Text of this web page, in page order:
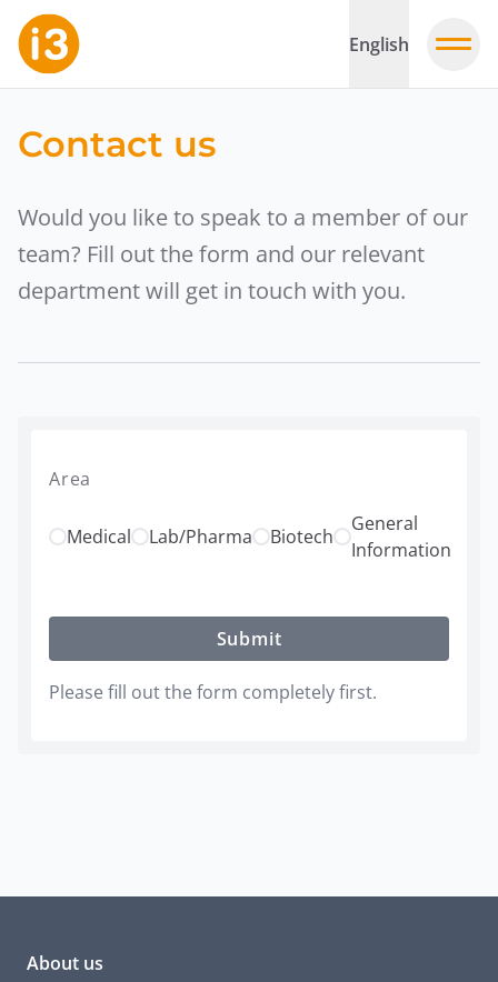
English
Contact us
Would you like to speak to a member of our
team? Fill out the form and our relevant
department will get in touch with you.
Area
Medical Lab/Pharma Biotech
General
Information
Submit
Please fill out the form completely first.
About us